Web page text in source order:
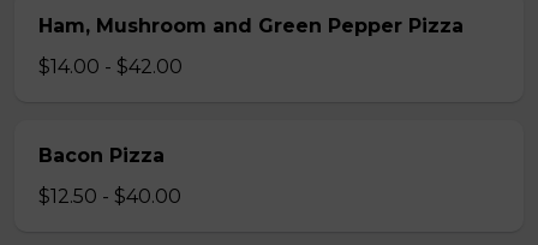
Ham, Mushroom and Green Pepper Pizza
$14.00 - $42.00
Bacon Pizza
$12.50 - $40.00